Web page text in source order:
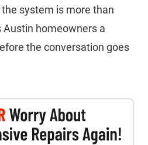
system is more than
homeowners a
the conversation goes